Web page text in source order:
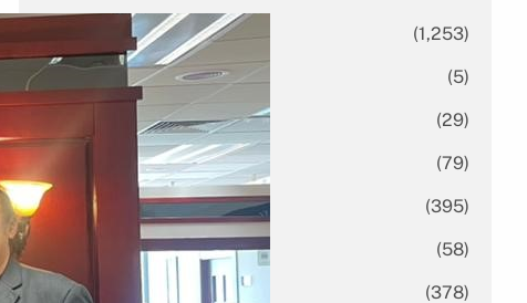
(1,253)
Analysis (5)
(29)
(79)
Featured (395)
(58)
Funding Rounds (378)